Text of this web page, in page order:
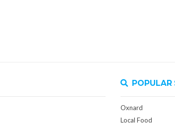
POPULAR
Oxnard
Local Food